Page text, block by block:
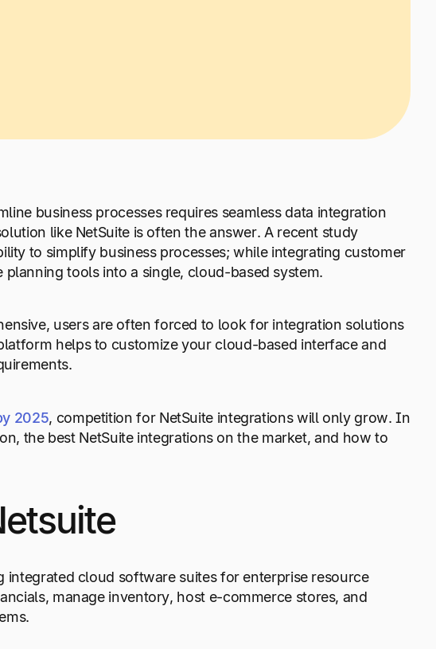
business processes requires seamless data integration
like NetSuite is often the answer. A recent study
to simplify business processes; while integrating customer
tools into a single, cloud-based system.
users are often forced to look for integration solutions
helps to customize your cloud-based interface and
2025, competition for NetSuite integrations will only grow. In
the best NetSuite integrations on the market, and how to
integrated cloud software suites for enterprise resource
manage inventory, host e-commerce stores, and